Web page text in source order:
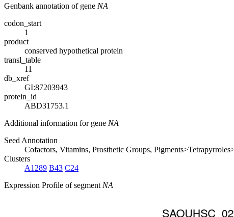
Genbank annotation of gene NA
codon_start
1
product
conserved hypothetical protein
transl_table
11
db_xref
GI:87203943
protein_id
ABD31753.1
Additional information for gene NA
Seed Annotation
Cofactors, Vitamins, Prosthetic Groups,
Clusters
A1289 B43 C24
Expression Profile of segment NA